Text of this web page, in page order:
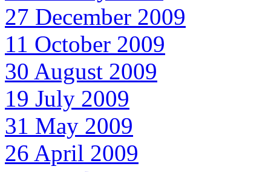
27 December 2009
11 October 2009
30 August 2009
19 July 2009
31 May 2009
26 April 2009